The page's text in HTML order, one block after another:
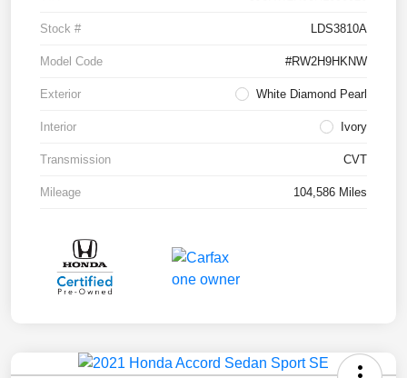
Stock # LDS3810A
Model Code #RW2H9HKNW
Exterior White Diamond Pearl
Interior Ivory
Transmission CVT
Mileage 104,586 Miles